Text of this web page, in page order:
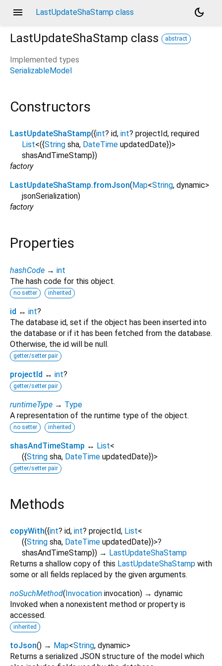
menu LastUpdateShaStamp class
dark_mode
LastUpdateShaStamp class abstract
Implemented types
SerializableModel
Constructors
LastUpdateShaStamp({int? id, int? projectId, required
List<({String sha, DateTime updatedDate})>
shasAndTimeStamp})
factory
LastUpdateShaStamp.fromJson( Map<String, dynamic>
jsonSerialization)
factory
Properties
hashCode → int
The hash code for this object.
no setter inherited
id ↔ int?
The database id, set if the object has been inserted into
the database or if it has been fetched from the database.
Otherwise, the id will be null.
getter/setter pair
projectId ↔ int?
getter/setter pair
runtimeType → Type
A representation of the runtime type of the object.
no setter inherited
shasAndTimeStamp ↔ List<
({String sha, DateTime updatedDate})>
getter/setter pair
Methods
copyWith({int? id, int? projectId, List<
({String sha, DateTime updatedDate})>?
shasAndTimeStamp}) → LastUpdateShaStamp
Returns a shallow copy of this LastUpdateShaStamp with
some or all fields replaced by the given arguments.
noSuchMethod(Invocation invocation) → dynamic
Invoked when a nonexistent method or property is
accessed.
inherited
toJson() → Map<String, dynamic>
Returns a serialized JSON structure of the model which